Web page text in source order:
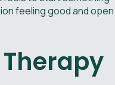
feeling good and open